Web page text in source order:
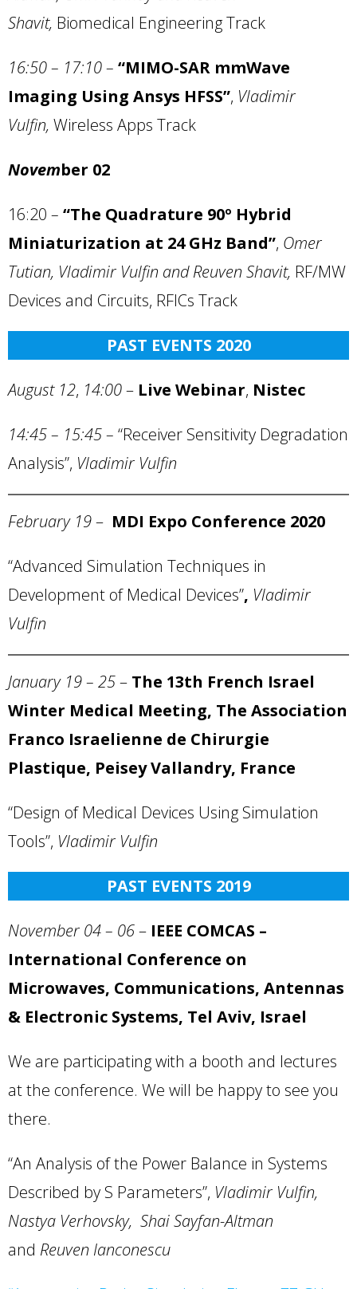
Shavit, Biomedical Engineering Track
16:50 – 17:10– “MIMO-SAR mmWave
Imaging Using Ansys HFSS”, Vladimir
Vulfin, Wireless Apps Track
November 02
16:20 – “The Quadrature 90º Hybrid
Miniaturization at 24 GHz Band”, Omer
Tutian, Vladimir Vulfin and Reuven Shavit, RF/MW
Devices and Circuits, RFICs Track
PAST EVENTS 2020
August 12, 14:00– Live Webinar, Nistec
14:45 – 15:45 – “Receiver Sensitivity Degradation
Analysis”, Vladimir Vulfin
February 19– MDI Expo Conference 2020
“Advanced Simulation Techniques in
Development of Medical Devices”, Vladimir
Vulfin
January 19 – 25– The 13th French Israel
Winter Medical Meeting, The Association
Franco Israelienne de Chirurgie
Plastique, Peisey Vallandry, France
“Design of Medical Devices Using Simulation
Tools”, Vladimir Vulfin
PAST EVENTS 2019
November 04 – 06– IEEE COMCAS –
International Conference on
Microwaves, Communications, Antennas
& Electronic Systems, Tel Aviv, Israel
We are participating with a booth and lectures
at the conference. We will be happy to see you
there.
“An Analysis of the Power Balance in Systems
Described by S Parameters”, Vladimir Vulfin,
Nastya Verhovsky, Shai Sayfan-Altman
and Reuven Ianconescu